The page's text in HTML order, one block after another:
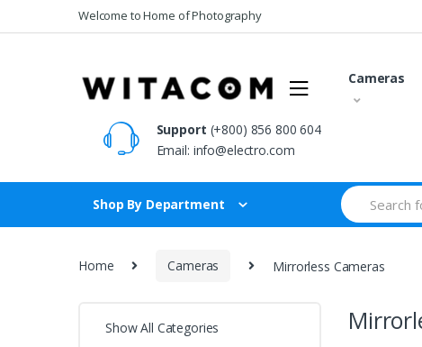
to
to
Welcome to Home of Photography
Cameras
Support (+800) 856 800 604
Email: info@electro.com
Shop By Department
Search
for:
Home Cameras Mirrorless Cameras
Show All Categories